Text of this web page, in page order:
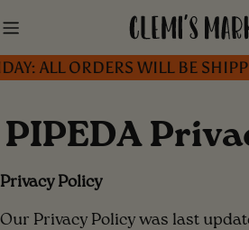
to
contentORDERS WILL BE SHIPPED
PIPEDA
Privacy Policy
Our Privacy Policy was last